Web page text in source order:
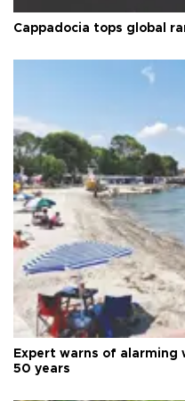
Cappadocia tops global
Expert warns of alarming
50 years